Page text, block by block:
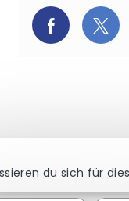
Über
du sich für